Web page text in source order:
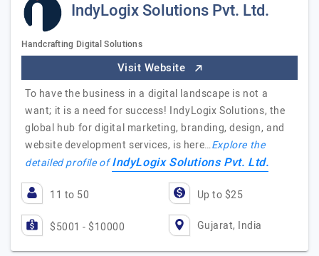
IndyLogix Solutions Pvt. Ltd.
Handcrafting Digital Solutions
Visit Website
To have the business in a digital landscape is not a
want; it is a need for success! IndyLogix Solutions, the
global hub for digital marketing, branding, design, and
website development services, is here…Explore the
detailed profile ofIndyLogix Solutions Pvt. Ltd.
11 to 50 Up to $25
$5001 - $10000 Gujarat, India